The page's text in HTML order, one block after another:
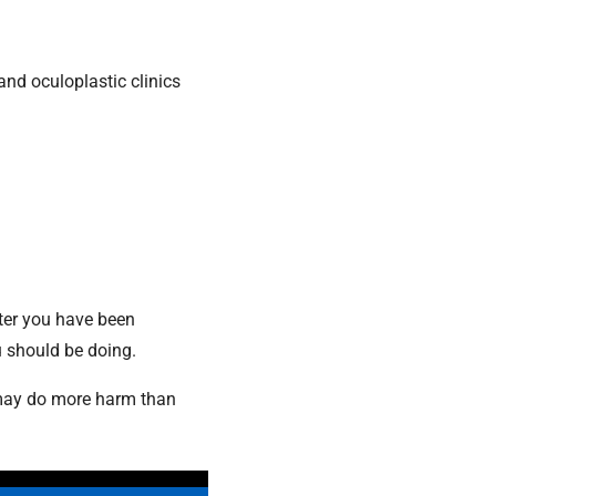
oculoplastic clinics
you have been
be doing.
do more harm than